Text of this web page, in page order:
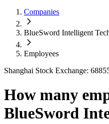
Companies
BlueSword Intelligent
Employees
Shanghai Stock Exchange:
How many
BlueSword